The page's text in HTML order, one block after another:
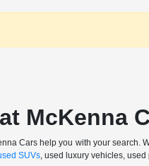
McKenna
Cars help you with your
SUVs, used luxury vehicles,